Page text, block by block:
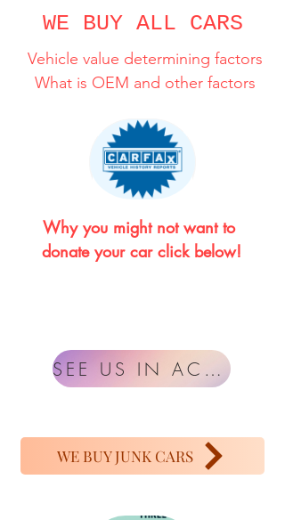
WE BUY ALL CARS
Vehicle value determining factors
What is OEM and other factors
Why you might not want to
donate your car click below!
SEE US IN ACTION
WE BUY JUNK CARS